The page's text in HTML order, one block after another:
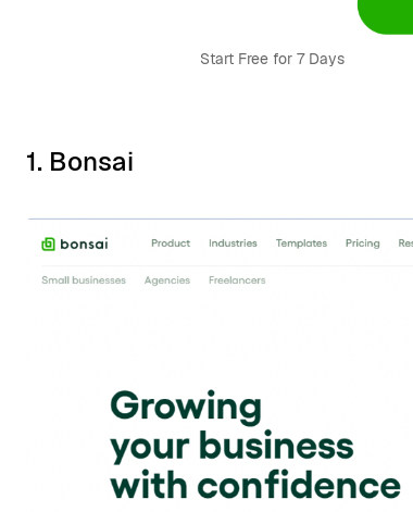
Start Free for 7 Days
1. Bonsai